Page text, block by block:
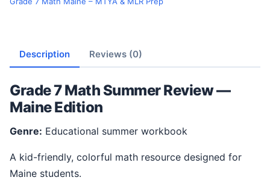
Description Reviews (0)
Grade 7 Math Summer Review —
Maine Edition
Genre: Educational summer workbook
A kid-friendly, colorful math resource designed for
Maine students.